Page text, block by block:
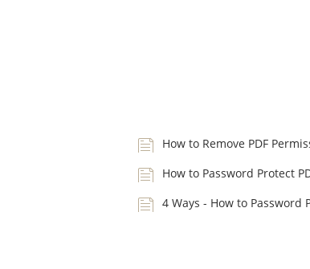
How to Remove PDF
How to Password Protect
4 Ways - How to Password